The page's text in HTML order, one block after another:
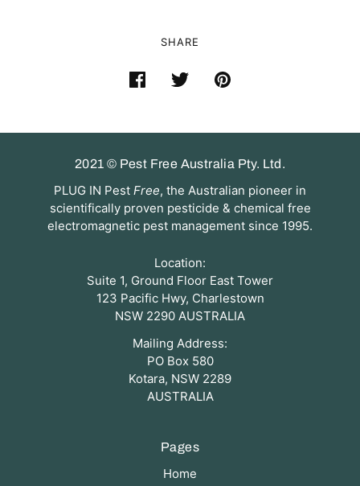
SHARE
2021 © Pest Free Australia Pty. Ltd.
PLUG IN Pest Free, the Australian pioneer in
scientifically proven pesticide & chemical free
electromagnetic pest management since 1995.
Location:
Suite 1, Ground Floor East Tower
123 Pacific Hwy, Charlestown
NSW 2290 AUSTRALIA
Mailing Address:
PO Box 580
Kotara, NSW 2289
AUSTRALIA
Pages
Home